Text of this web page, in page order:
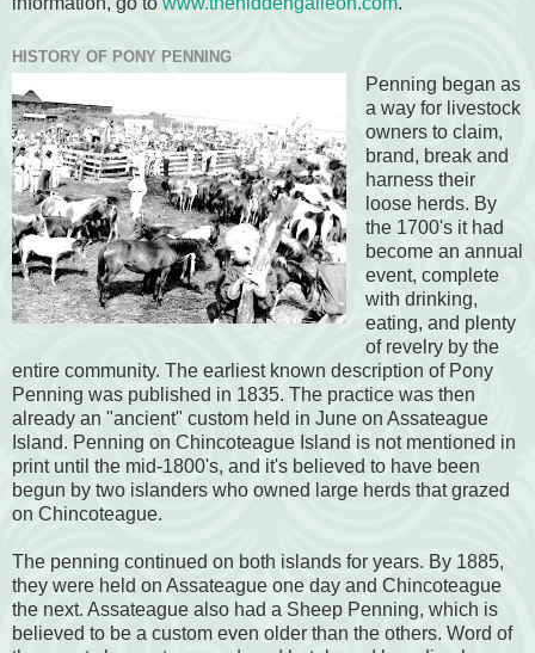
HISTORY OF PONY PENNING
Penning began as
a way for livestock
owners to claim,
brand, break and
harness their
loose herds. By
the 1700's it had
become an annual
event, complete
with drinking,
eating, and plenty
of revelry by the
entire community. The earliest known description of Pony
Penning was published in 1835. The practice was then
already an "ancient" custom held in June on Assateague
Island. Penning on Chincoteague Island is not mentioned in
print until the mid-1800's, and it's believed to have been
begun by two islanders who owned large herds that grazed
on Chincoteague.
The penning continued on both islands for years. By 1885,
they were held on Assateague one day and Chincoteague
the next. Assateague also had a Sheep Penning, which is
believed to be a custom even older than the others. Word of